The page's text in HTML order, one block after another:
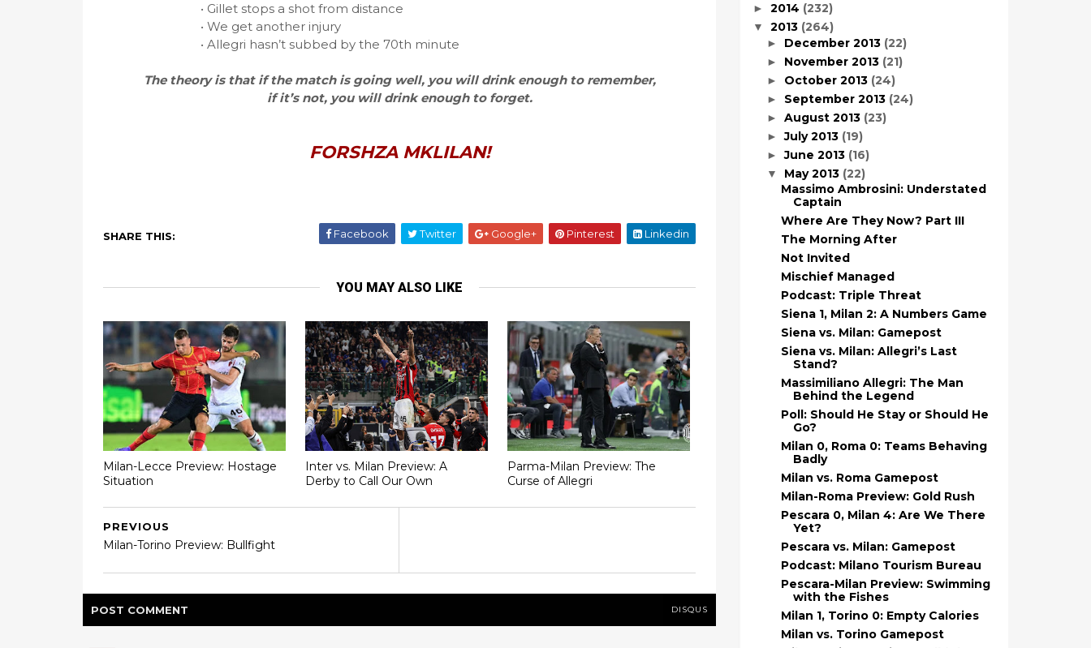
• Gillet stops a shot from distance
• We get another injury
• Allegri hasn’t subbed by the 70th minute
The theory is that if the match is going well, you will drink enough to remember,
if it’s not, you will drink enough to forget.
FORSHZA MKLILAN!
SHARE THIS: Facebook Twitter Google+ Pinterest Linkedin
YOU MAY ALSO LIKE
Milan-Lecce Preview: Hostage
Situation
Inter vs. Milan Preview: A
Derby to Call Our Own
Parma-Milan Preview: The
Curse of Allegri
PREVIOUS
Milan-Torino Preview: Bullfight
POST COMMENT DISQUS
► 2014 (232)
▼ 2013 (264)
► December 2013 (22)
► November 2013 (21)
► October 2013 (24)
► September 2013 (24)
► August 2013 (23)
►July 2013 (19)
►June 2013 (16)
▼ May 2013 (22)
Massimo Ambrosini: Understated
Captain
Where Are They Now? Part III
The Morning After
Not Invited
Mischief Managed
Podcast: Triple Threat
Siena 1, Milan 2: A Numbers Game
Siena vs. Milan: Gamepost
Siena vs. Milan: Allegri’s Last
Stand?
Massimiliano Allegri: The Man
Behind the Legend
Poll: Should He Stay or Should He
Go?
Milan 0, Roma 0: Teams Behaving
Badly
Milan vs. Roma Gamepost
Milan-Roma Preview: Gold Rush
Pescara 0, Milan 4: Are We There
Yet?
Pescara vs. Milan: Gamepost
Podcast: Milano Tourism Bureau
Pescara-Milan Preview: Swimming
with the Fishes
Milan 1, Torino 0: Empty Calories
Milan vs. Torino Gamepost